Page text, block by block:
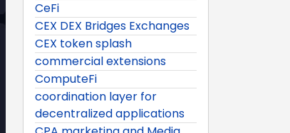
CeFi
CEX DEX Bridges Exchanges
CEX token splash
commercial extensions
ComputeFi
coordination layer for
decentralized applications